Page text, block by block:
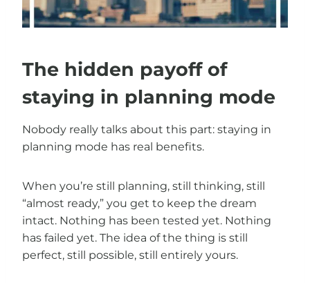
The hidden payoff of
staying in planning mode
Nobody really talks about this part: staying in
planning mode has real benefits.
When you’re still planning, still thinking, still
“almost ready,” you get to keep the dream
intact. Nothing has been tested yet. Nothing
has failed yet. The idea of the thing is still
perfect, still possible, still entirely yours.